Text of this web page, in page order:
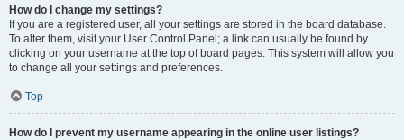
How do I change my settings?
If you are a registered user, all your settings are stored in the board database.
To alter them, visit your User Control Panel; a link can usually be found by
clicking on your username at the top of board pages. This system will allow you
to change all your settings and preferences.
Top
How do I prevent my username appearing in the online user listings?